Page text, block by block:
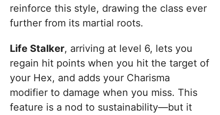
reinforce this style, drawing the class ever
further from its martial roots.
Life Stalker, arriving at level 6, lets you
regain hit points when you hit the target of
your Hex, and adds your Charisma
modifier to damage when you miss. This
feature is a nod to sustainability—but it